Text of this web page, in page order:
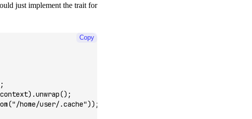
just implement the trait for
Copy
context) .unwrap();
("/home/user/.cache"));